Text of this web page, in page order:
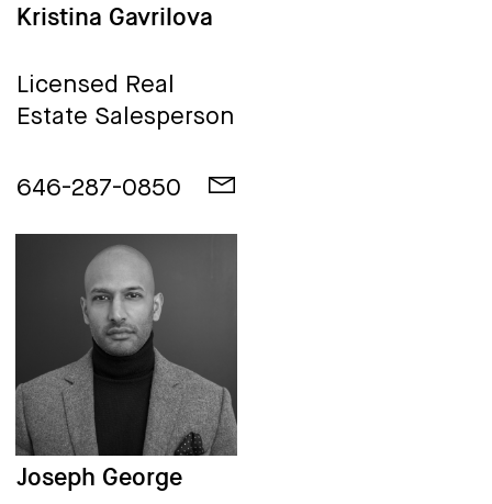
Kristina Gavrilova
Licensed Real
Estate Salesperson
646-287-0850
Joseph George